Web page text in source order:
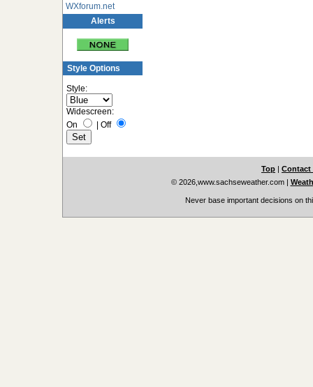
WXforum.net
Alerts
Style Options
Style:
Widescreen:
On
Off
Top | Contact
© 2026,www.sachseweather.com|
Never base important decisions on